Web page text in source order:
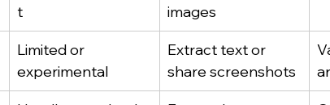
t
images
Limited or
experimental
Extract text or
share screenshots